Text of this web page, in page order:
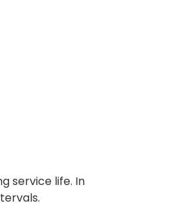
service life. In